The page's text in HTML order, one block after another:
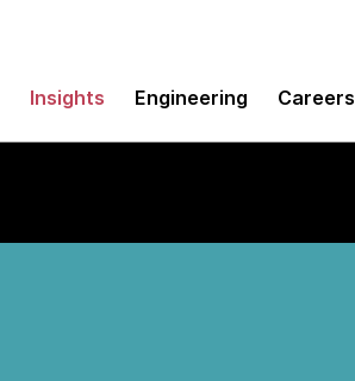
Insights Engineering Careers